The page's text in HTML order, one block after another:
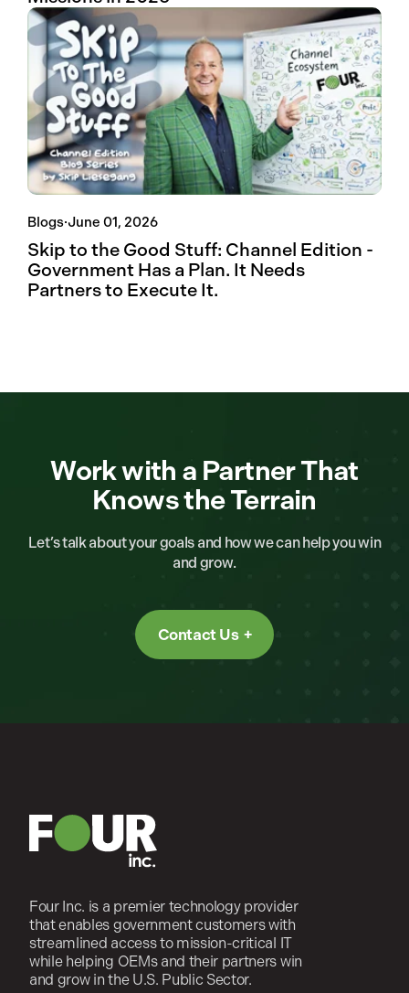
Blogs·June 01, 2026
Skip to the Good Stuff: Channel Edition -
Government Has a Plan. It Needs
Partners to Execute It.
Work with a Partner That
Knows the Terrain
Let’s talk about your goals and how we can help you win
and grow.
Contact Us
Four Inc. is a premier technology provider
that enables government customers with
streamlined access to mission-critical IT
while helping OEMs and their partners win
and grow in the U.S. Public Sector.